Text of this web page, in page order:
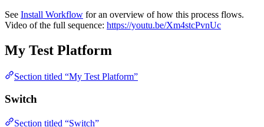
See Install Workflow for an overview of how this process flows.
Video of the full sequence: https://youtu.be/Xm4stcPvnUc
My Test Platform
Section titled “My Test Platform”
Switch
Section titled “Switch”